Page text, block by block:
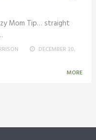
Mom Tip… straight
DECEMBER 30,
MORE